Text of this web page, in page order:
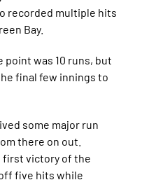
recorded multiple hits
Bay.
point was 10 runs, but
final few innings to
some major run
there on out.
first victory of the
five hits while